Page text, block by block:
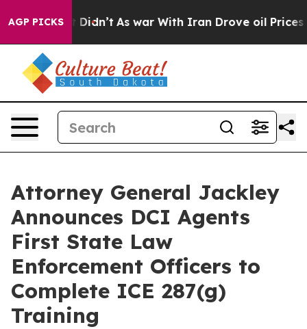
AGP PICKS
Well, it Didn’t As war With Iran Drove oil Prices
Attorney General Jackley
Announces DCI Agents
First State Law
Enforcement Officers to
Complete ICE 287(g)
Training